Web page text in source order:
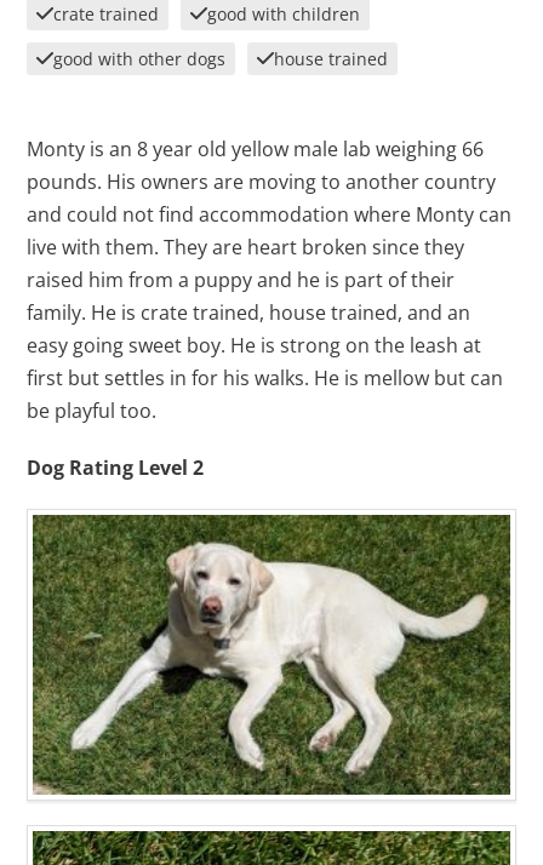
crate trained
good with children
good with other dogs
house trained
Monty is an 8 year old yellow male lab weighing 66
pounds. His owners are moving to another country
and could not find accommodation where Monty can
live with them. They are heart broken since they
raised him from a puppy and he is part of their
family. He is crate trained, house trained, and an
easy going sweet boy. He is strong on the leash at
first but settles in for his walks. He is mellow but can
be playful too.
Dog Rating Level 2